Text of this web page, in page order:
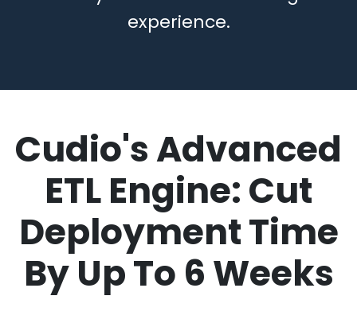
experience.
Cudio'sAdvanced
ETL Engine: Cut
Deployment Time
By Up To 6 Weeks